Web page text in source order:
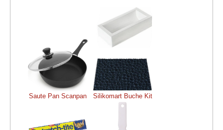
Saute Pan Scanpan Silikomart Buche Kit